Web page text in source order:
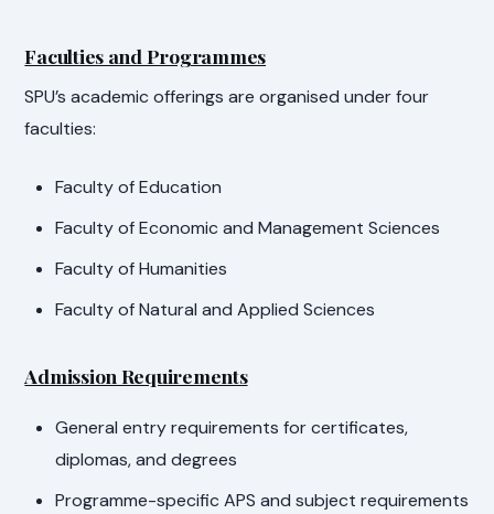
Faculties and Programmes
SPU’s academic offerings are organised under four
faculties:
Faculty of Education
Faculty of Economic and Management Sciences
Faculty of Humanities
Faculty of Natural and Applied Sciences
Admission Requirements
General entry requirements for certificates,
diplomas, and degrees
Programme-specific APS and subject requirements